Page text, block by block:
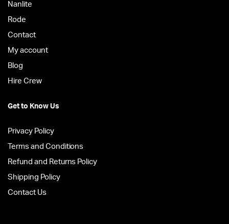
Nanlite
Rode
Contact
My account
Blog
Hire Crew
Get to Know Us
Privacy Policy
Terms and Conditions
Refund and Returns Policy
Shipping Policy
Contact Us